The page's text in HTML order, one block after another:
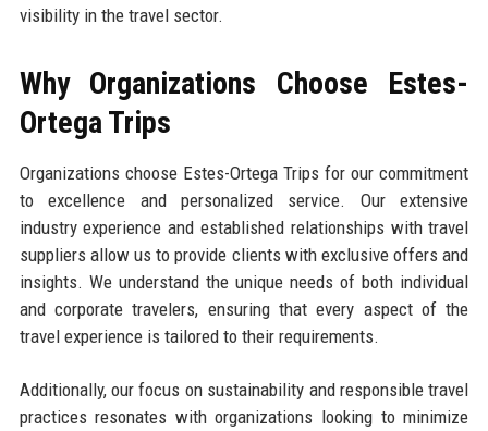
visibility in the travel sector.
Why Organizations Choose Estes-
Ortega Trips
Organizations choose Estes-Ortega Trips for our commitment
to excellence and personalized service. Our extensive
industry experience and established relationships with travel
suppliers allow us to provide clients with exclusive offers and
insights. We understand the unique needs of both individual
and corporate travelers, ensuring that every aspect of the
travel experience is tailored to their requirements.
Additionally, our focus on sustainability and responsible travel
practices resonates with organizations looking to minimize